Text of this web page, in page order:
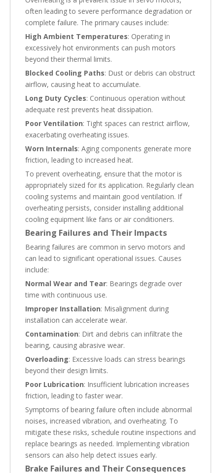
often leading to severe performance degradation or
complete failure. The primary causes include:
High Ambient Temperatures: Operating in
excessively hot environments can push motors
beyond their thermal limits.
Blocked Cooling Paths: Dust or debris can obstruct
airflow, causing heat to accumulate.
Long Duty Cycles: Continuous operation without
adequate rest prevents heat dissipation.
Poor Ventilation: Tight spaces can restrict airflow,
exacerbating overheating issues.
Worn Internals: Aging components generate more
friction, leading to increased heat.
To prevent overheating, ensure that the motor is
appropriately sized for its application. Regularly clean
cooling systems and maintain good ventilation. If
overheating persists, consider installing additional
cooling equipment like fans or air conditioners.
Bearing Failures and Their Impacts
Bearing failures are common in servo motors and
can lead to significant operational issues. Causes
include:
Normal Wear and Tear: Bearings degrade over
time with continuous use.
Improper Installation: Misalignment during
installation can accelerate wear.
Contamination: Dirt and debris can infiltrate the
bearing, causing abrasive wear.
Overloading: Excessive loads can stress bearings
beyond their design limits.
Poor Lubrication: Insufficient lubrication increases
friction, leading to faster wear.
Symptoms of bearing failure often include abnormal
noises, increased vibration, and overheating. To
mitigate these risks, schedule routine inspections and
replace bearings as needed. Implementing vibration
sensors can also help detect issues early.
Brake Failures and Their Consequences